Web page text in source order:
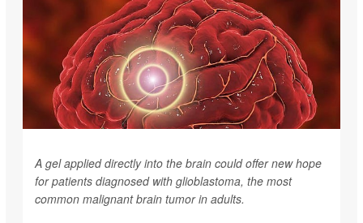
A gel applied directly into the brain could offer new hope
for patients diagnosed with glioblastoma, the most
common malignant brain tumor in adults.